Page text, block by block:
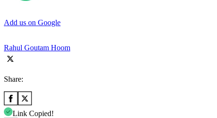
Add us on Google
Rahul Goutam Hoom
Share:
Link Copied!